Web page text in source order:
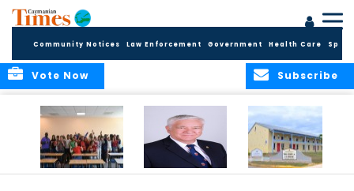
Community Notices Law Enforcement Government Health Care
Subscribe
Vote Now